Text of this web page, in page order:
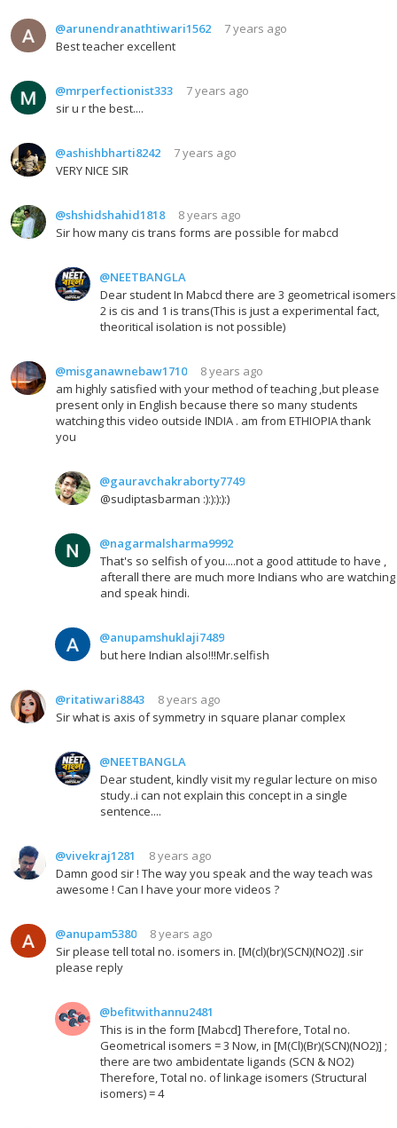
@arunendranathtiwari1562
7 years ago
Best teacher excellent
@mrperfectionist333
7 years ago
sir u r the best....
@ashishbharti8242
7 years ago
VERY NICE SIR
@shshidshahid1818
8 years ago
Sir how many cis trans forms are possible for mabcd
@NEETBANGLA
Dear student In Mabcd there are 3 geometrical
2 is cis and 1 is trans(This is just a experimental fact,
theoritical isolation is not possible)
@misganawnebaw1710
8 years ago
am highly satisfied with your method of teaching ,but please
present only in English because there so many students
watching this video outside INDIA . am from ETHIOPIA thank
you
@gauravchakraborty7749
@sudiptasbarman :):):):):)
@nagarmalsharma9992
That's so selfish of you....not a good attitude to have ,
afterall there are much more Indians who are watching
and speak hindi.
@anupamshuklaji7489
but here Indian also!!!Mr.selfish
@ritatiwari8843
8 years ago
Sir what is axis of symmetry in square planar complex
@NEETBANGLA
Dear student, kindly visit my regular lecture on miso
study..i can not explain this concept in a single
sentence....
@vivekraj1281
8 years ago
Damn good sir ! The way you speak and the way teach was
awesome ! Can I have your more videos ?
@anupam5380
8 years ago
Sir please tell total no. isomers in. [M(cl)(br)(SCN)(NO2)] .sir
please reply
@befitwithannu2481
This is in the form [Mabcd] Therefore, Total no.
Geometrical isomers = 3 Now, in [M(Cl)(Br)(SCN)(NO2)] ;
there are two ambidentate ligands (SCN & NO2)
Therefore, Total no. of linkage isomers (Structural
isomers) = 4